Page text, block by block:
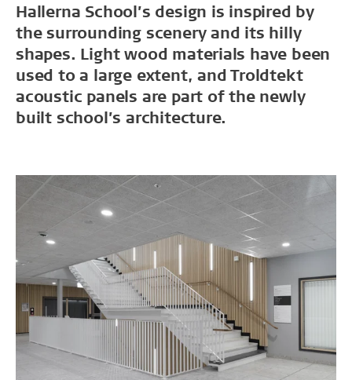
Hallerna School’s design is inspired by
the surrounding scenery and its hilly
shapes. Light wood materials have been
used to a large extent, and Troldtekt
acoustic panels are part of the newly
built school’s architecture.